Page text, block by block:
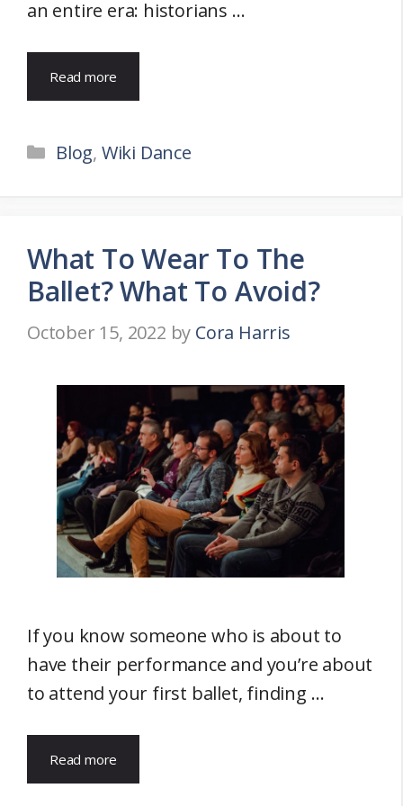
an entire era: historians …
Read more
Categories
Blog, Wiki Dance
What To Wear To The
Ballet? What To Avoid?
October 15, 2022 by Cora Harris
If you know someone who is about to
have their performance and you’re about
to attend your first ballet, finding …
Read more